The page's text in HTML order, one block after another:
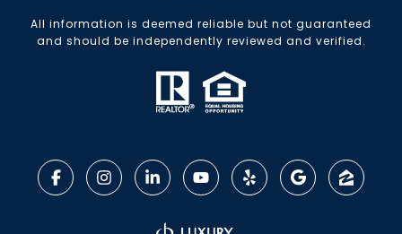
All information is deemed reliable but not guaranteed
and should be independently reviewed and verified.